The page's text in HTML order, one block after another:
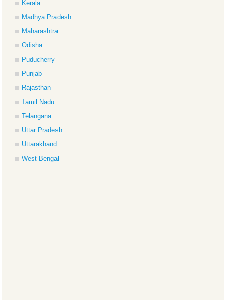
Kerala
Madhya Pradesh
Maharashtra
Odisha
Puducherry
Punjab
Rajasthan
Tamil Nadu
Telangana
Uttar Pradesh
Uttarakhand
West Bengal